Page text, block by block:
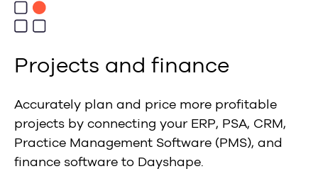
Projects and finance
Accurately plan and price more profitable
projects by connecting your ERP, PSA, CRM,
Practice Management Software (PMS), and
finance software to Dayshape.